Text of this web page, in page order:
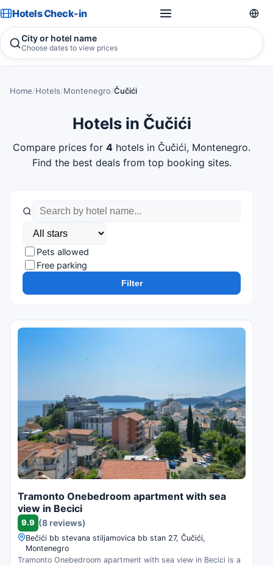
Hotels Check-in
City or hotel name
Choose dates to view prices
Home/Hotels/Montenegro/Čučići
Hotels in Čučići
Compare prices for 4 hotels in Čučići, Montenegro.
Find the best deals from top booking sites.
Pets allowed
Free parking
Filter
Tramonto Onebedroom apartment with sea
view in Becici
9.9 (8 reviews)
Bečići bb stevana stiljamovica bb stan 27, Čučići,
Montenegro
Tramonto Onebedroom apartment with sea view in Becici is a